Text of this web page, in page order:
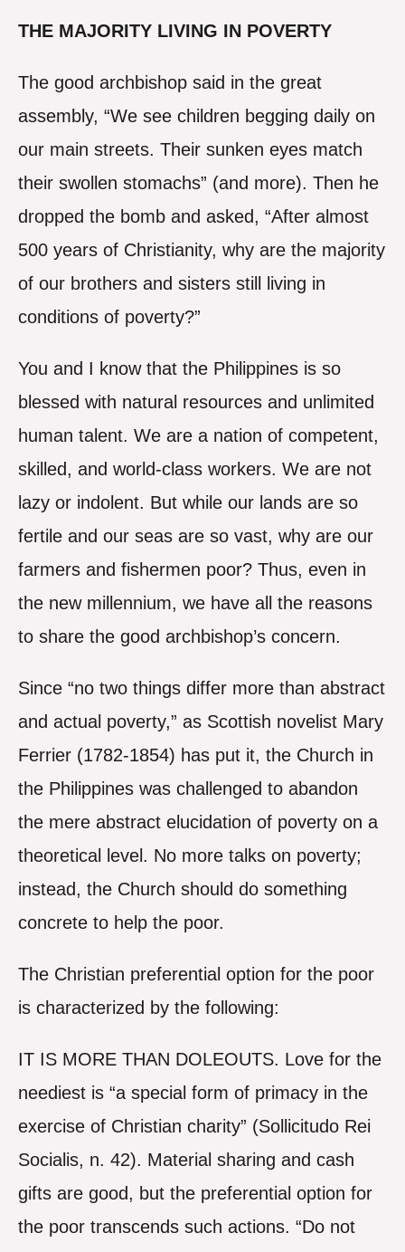
THE MAJORITY LIVING IN POVERTY
The good archbishop said in the great
assembly, “We see children begging daily on
our main streets. Their sunken eyes match
their swollen stomachs” (and more). Then he
dropped the bomb and asked, “After almost
500 years of Christianity, why are the majority
of our brothers and sisters still living in
conditions of poverty?”
You and I know that the Philippines is so
blessed with natural resources and unlimited
human talent. We are a nation of competent,
skilled, and world-class workers. We are not
lazy or indolent. But while our lands are so
fertile and our seas are so vast, why are our
farmers and fishermen poor? Thus, even in
the new millennium, we have all the reasons
to share the good archbishop’s concern.
Since “no two things differ more than abstract
and actual poverty,” as Scottish novelist Mary
Ferrier (1782-1854) has put it, the Church in
the Philippines was challenged to abandon
the mere abstract elucidation of poverty on a
theoretical level. No more talks on poverty;
instead, the Church should do something
concrete to help the poor.
The Christian preferential option for the poor
is characterized by the following:
IT IS MORE THAN DOLEOUTS. Love for the
neediest is “a special form of primacy in the
exercise of Christian charity” (Sollicitudo Rei
Socialis, n. 42). Material sharing and cash
gifts are good, but the preferential option for
the poor transcends such actions. “Do not